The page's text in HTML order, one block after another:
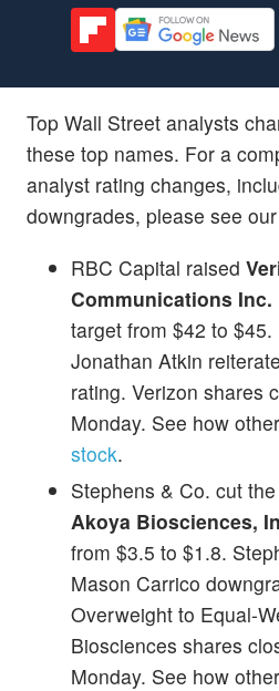
Top Wall Street analysts
these top names. For a
analyst rating changes,
downgrades, please see our
RBC Capital raised
Communications Inc.
target from $42 to
Jonathan Atkin
rating. Verizon shares
Monday. See how
stock.
Stephens & Co. cut
Akoya Biosciences,
from $3.5 to $1.8.
Mason Carrico
Overweight to Equal-
Biosciences shares
Monday. See how